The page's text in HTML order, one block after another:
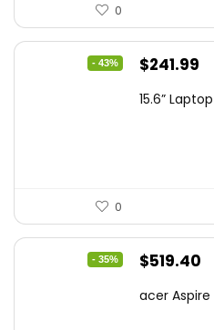
0
- 43%
Original
was:
$241.99
is:
15.6”
0
- 35%
Original
was:
$519.40
acer Aspire